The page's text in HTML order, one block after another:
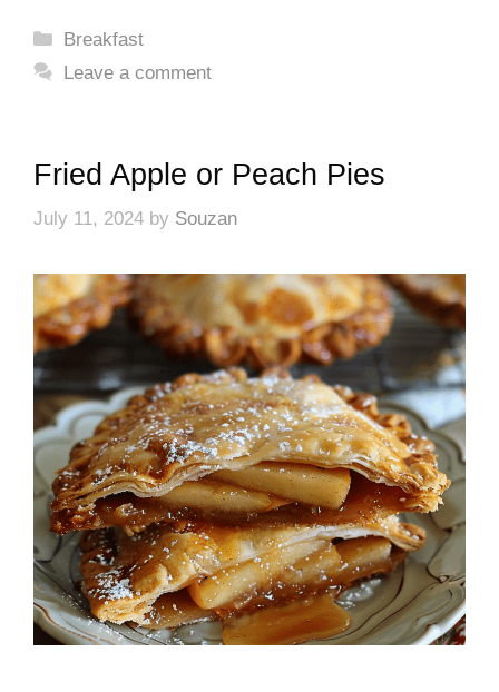
Categories
Breakfast
Leave a comment
Fried Apple or Peach Pies
July 11, 2024 by Souzan